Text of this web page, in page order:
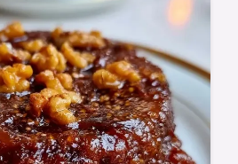
make a savory Fig
uses a pressure
result and includes a